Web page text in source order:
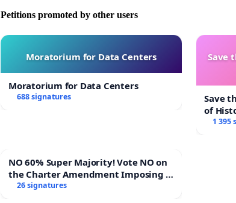
Petitions promoted by other users
Moratorium for Data Centers
Moratorium for Data Centers
688 signatures
Save
Save
of
1 395
NO 60% Super Majority! Vote NO on
the Charter Amendment Imposing a
60% Supermajority to Overturn
26 signatures